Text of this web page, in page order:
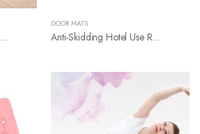
Anti-Fatigue Kitchen Floor Mat
DOOR MATS
Anti-Skidding Hotel Use Rubber Floor Mat